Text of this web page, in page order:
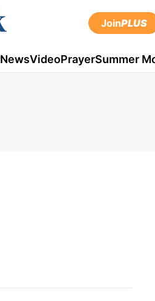
JoinPLUS
NewsVideoPrayerSummer